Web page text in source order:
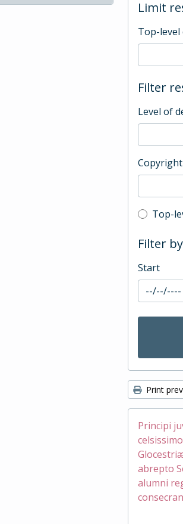
Limit
Top-
Filter
Level of
Top-
Top-
Filter
Start
Print
Principi
abrepto
alumni